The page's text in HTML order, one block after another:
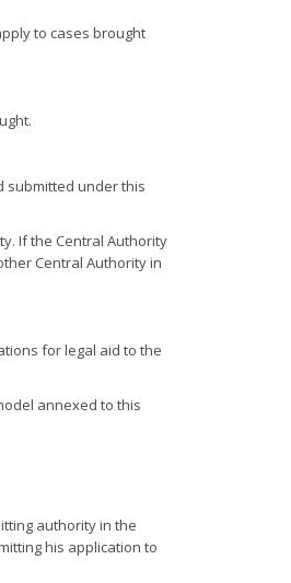
to cases brought
submitted under this
If the Central Authority
Central Authority in
for legal aid to the
annexed to this
authority in the
his application to